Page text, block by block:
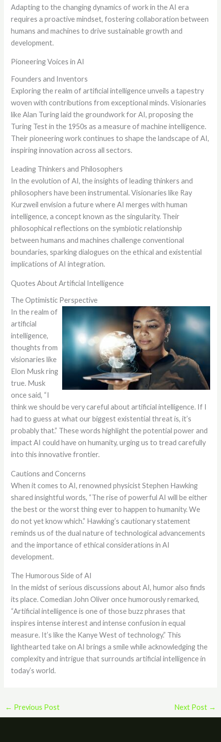
Adapting to the changing dynamics of work in the AI era
requires a proactive mindset, fostering collaboration between
humans and machines to drive sustainable growth and
development.
Pioneering Voices in AI
Founders and Inventors
Exploring the realm of artificial intelligence unveils a tapestry
woven with contributions from exceptional minds. Visionaries
like Alan Turing laid the groundwork for AI, proposing the
Turing Test in the 1950s as a measure of machine intelligence.
Their pioneering work continues to shape the landscape of AI,
inspiring innovation across all sectors.
Leading Thinkers and Philosophers
In the evolution of AI, the insights of leading thinkers and
philosophers have been instrumental. Visionaries like Ray
Kurzweil envision a future where AI merges with human
intelligence, a concept known as the singularity. Their
philosophical reflections on the symbiotic relationship
between humans and machines challenge conventional
boundaries, sparking dialogues on the ethical and existential
implications of AI integration.
Quotes About Artificial Intelligence
The Optimistic Perspective
In the realm of
artificial
intelligence,
thoughts from
visionaries like
Elon Musk ring
true. Musk
once said, “I
think we should be very careful about artificial intelligence. If I
had to guess at what our biggest existential threat is, it’s
probably that.” These words highlight the potential power and
impact AI could have on humanity, urging us to tread carefully
into this innovative frontier.
Cautions and Concerns
When it comes to AI, renowned physicist Stephen Hawking
shared insightful words, “The rise of powerful AI will be either
the best or the worst thing ever to happen to humanity. We
do not yet know which.” Hawking’s cautionary statement
reminds us of the dual nature of technological advancements
and the importance of ethical considerations in AI
development.
The Humorous Side of AI
In the midst of serious discussions about AI, humor also finds
its place. Comedian John Oliver once humorously remarked,
“Artificial intelligence is one of those buzz phrases that
inspires intense interest and intense confusion in equal
measure. It’s like the Kanye West of technology.” This
lighthearted take on AI brings a smile while acknowledging the
complexity and intrigue that surrounds artificial intelligence in
today’s world.
← Previous Post Next Post →